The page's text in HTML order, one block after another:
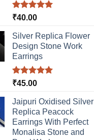
Rated5.00
₹40.00
Silver Replica Flower
Design Stone Work
Earrings
Rated5.00
₹45.00
Jaipuri Oxidised Silver
Replica Peacock
Earrings With Perfect
Monalisa Stone and